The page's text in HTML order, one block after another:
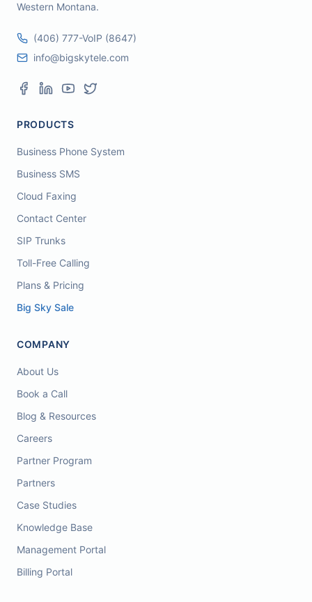
Western Montana.
(406) 777-VoIP (8647)
info@bigskytele.com
PRODUCTS
Business Phone System
Business SMS
Cloud Faxing
Contact Center
SIP Trunks
Toll-Free Calling
Plans & Pricing
Big Sky Sale
COMPANY
About Us
Book a Call
Blog & Resources
Careers
Partner Program
Partners
Case Studies
Knowledge Base
Management Portal
Billing Portal